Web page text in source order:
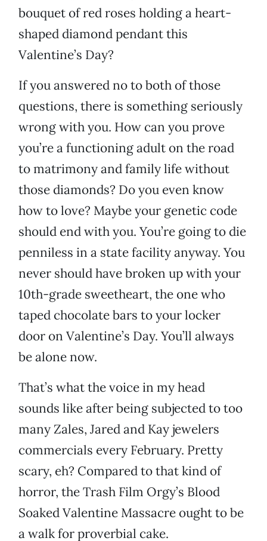
bouquet of red roses holding a heart-
shaped diamond pendant this
Valentine’s Day?
If you answered no to both of those
questions, there is something seriously
wrong with you. How can you prove
you’re a functioning adult on the road
to matrimony and family life without
those diamonds? Do you even know
how to love? Maybe your genetic code
should end with you. You’re going to die
penniless in a state facility anyway. You
never should have broken up with your
10th-grade sweetheart, the one who
taped chocolate bars to your locker
door on Valentine’s Day. You’ll always
be alone now.
That’s what the voice in my head
sounds like after being subjected to too
many Zales, Jared and Kay jewelers
commercials every February. Pretty
scary, eh? Compared to that kind of
horror, the Trash Film Orgy’s Blood
Soaked Valentine Massacre ought to be
a walk for proverbial cake.